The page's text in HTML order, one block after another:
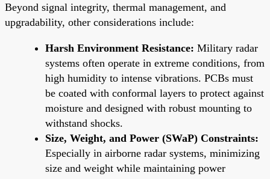
Beyond signal integrity, thermal management, and
upgradability, other considerations include:
Harsh Environment Resistance: Military radar
systems often operate in extreme conditions, from
high humidity to intense vibrations. PCBs must
be coated with conformal layers to protect against
moisture and designed with robust mounting to
withstand shocks.
Size, Weight, and Power (SWaP) Constraints:
Especially in airborne radar systems, minimizing
size and weight while maintaining power